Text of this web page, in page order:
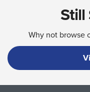
Still
Why not browse